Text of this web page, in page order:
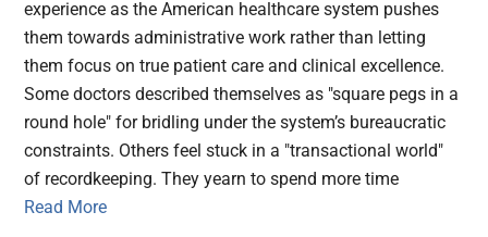
experience as the American healthcare system pushes
them towards administrative work rather than letting
them focus on true patient care and clinical excellence.
Some doctors described themselves as "square pegs in a
round hole" for bridling under the system’s bureaucratic
constraints. Others feel stuck in a "transactional world"
of recordkeeping. They yearn to spend more time
Read More